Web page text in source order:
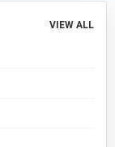
VIEW ALL